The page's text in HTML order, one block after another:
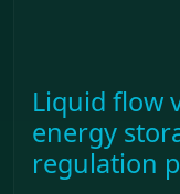
Liquid flow
energy
regulation